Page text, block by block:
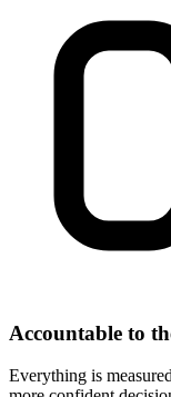
Accountable to
Everything is